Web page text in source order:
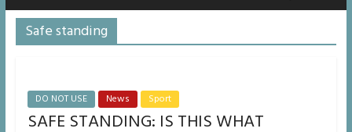
Safe standing
DO NOT USE News Sport
SAFE STANDING: IS THIS WHAT